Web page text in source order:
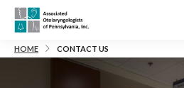
HOME CONTACT US